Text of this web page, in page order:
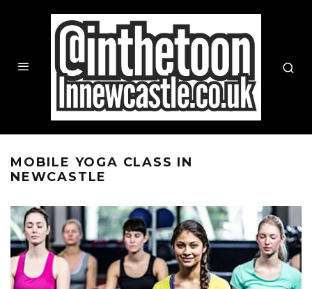
MOBILE YOGA CLASS IN
NEWCASTLE